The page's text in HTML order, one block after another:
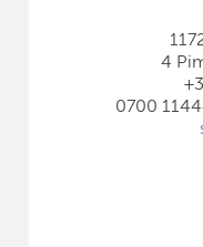
4
0700